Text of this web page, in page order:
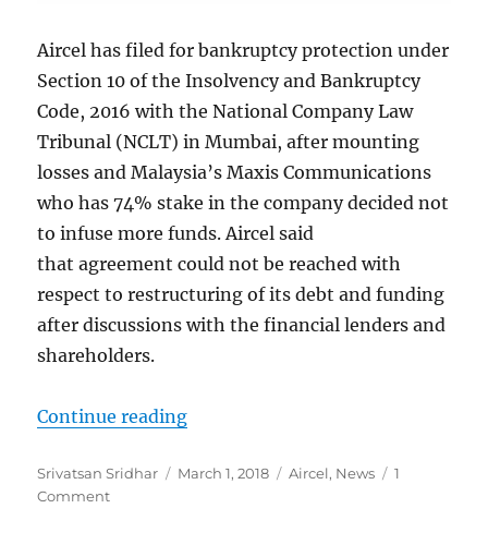
Aircel has filed for bankruptcy protection under
Section 10 of the Insolvency and Bankruptcy
Code, 2016 with the National Company Law
Tribunal (NCLT) in Mumbai, after mounting
losses and Malaysia’s Maxis Communications
who has 74% stake in the company decided not
to infuse more funds. Aircel said
that agreement could not be reached with
respect to restructuring of its debt and funding
after discussions with the financial lenders and
shareholders.
Continue reading“Aircel files for bankruptcy; cites
Author
Srivatsan Sridhar
Posted
March 1, 2018 Categories
Aircel, News
1
Comment